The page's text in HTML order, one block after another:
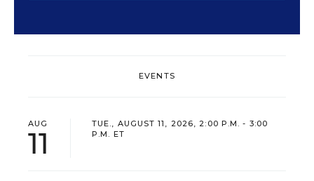
EVENTS
AUG
11
TUE., AUGUST 11, 2026, 2:00 P.M. - 3:00
P.M. ET